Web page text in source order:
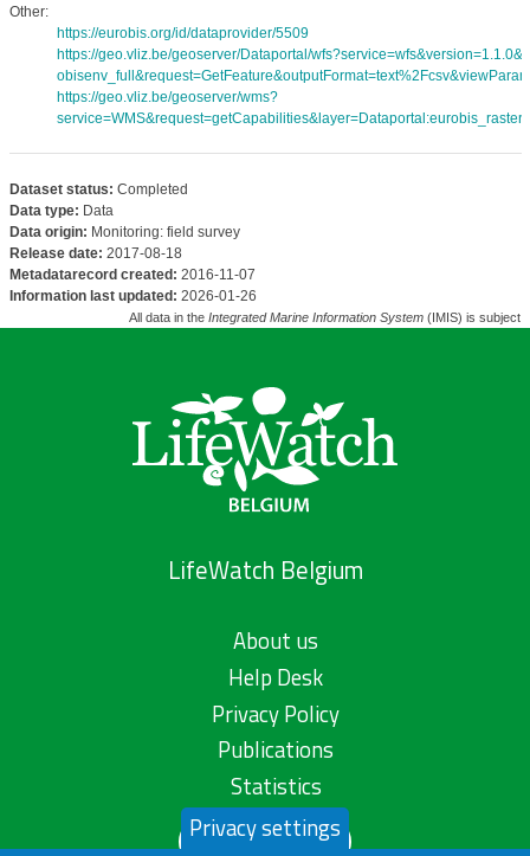
Other:
https://eurobis.org/id/dataprovider/5509
https://geo.vliz.be/geoserver/Dataportal/
https://geo.vliz.be/geoserver/wms?
Dataset status: Completed
Data type: Data
Data origin: Monitoring: field survey
Release date: 2017-08-18
Metadatarecord created: 2016-11-07
Information last updated: 2026-01-26
All data in the Integrated Marine Information System(IMIS) is subject
LifeWatch Belgium
About us
Help Desk
Privacy Policy
Publications
Statistics
Contact us
Privacy settings